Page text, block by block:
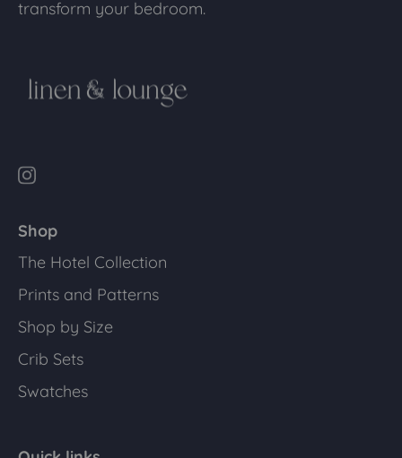
transform your bedroom.
Shop
The Hotel Collection
Prints and Patterns
Shop by Size
Crib Sets
Swatches